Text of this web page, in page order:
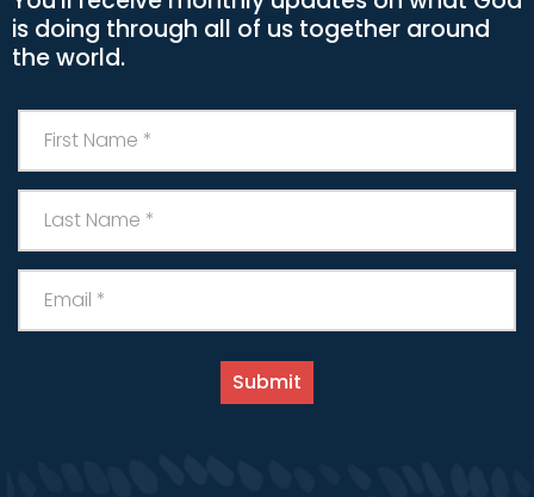
is doing through all of us together around
the world.